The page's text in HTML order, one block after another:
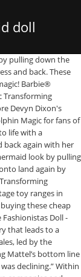
doll
Transforming Mermaid Doll Fast, FREE delivery, video streaming, music, and much more Prime members enjoy Free Two-Day Shipping, Free Same-Day or One-Day Delivery to select areas, Prime Video, Prime Music, Prime Reading, and more. The initial product offering represented four of the branches of the U.S. armed forces with the U.S. Army Action Soldier, U.S. Navy Action Sailor, U.S Air Force Action Pilot, U.S Marine Corps Action Marine and later on, the Action Nurse. http://bit.ly/1sj7qx1. Add interesting content and earn coins. Bring Barbie Dolphin Magic to life with a transforming Barbie doll -- go from girl to mermaid and back again with her two-in-one outfit!. Barbie Dolphin Magic™ Transforming Mermaid Doll Bring Barbie Dolphin Magic™ to life with a gorgeous transforming Barbie® doll! Barbie® Birthday Wishes Blonde Hair & Blue Eyes Barbie Doll. ... Barbie® #TheBarbieLook Halter Dress Barbie Doll. Ready to head into an ocean of fun, this Barbie co-star doll can transform her look from girl to mermaid to recreate the action from the story. Ready to head into an ocean of fun, this Barbie co-star doll can transform her look from girl to mermaid to recreate the action from the story. Barbie Mermaid Doll 2018 Barbie Dolphin Magic Transforming Mermaid Doll, Barbie Doll Princess House. $44.99, $40.49. Barbie Dolphin Magic Transforming Mermaid Doll Bring Barbie doll’s newest adventure to life with features and accessories that really make a splash! Source: https://www.aol.com/article/2016/07/27/furbies-are-making-a-comeback-and-your-old-ones-may-be-worth-a-f/21440190/, Barbie film series, which initially revolved around Barbie being reimagined a princess and eventually expanded into various worlds of fashion and fantasy. Simply change her tropical sundress into a mermaid look by pulling down the sleeves. Barbie® Quinceañera Doll. Wow they color change in water too! Barbie and friends head to the beach where Dolphin Magic Barbie's dress transforms into a mermaid tail and changes color underwater. ... Barbie Dolphin Magic Mermaid Doll Outfit Transformation. A girl can understand what role Barbie is playing, what the other characters are doing, and how they interrelate. Review our. Source: https://www.goodhousekeeping.com/life/money/g3844/most-expensive-barbies-ever/, While Tiger Electronics revamped the nostalgic toy in 2012, the older, more classic models are now valued at unbelievable amounts. They recognized the doll and dolphin from the Barbie Mermaid movie. Barbie Dolphin Magic™ Transformi